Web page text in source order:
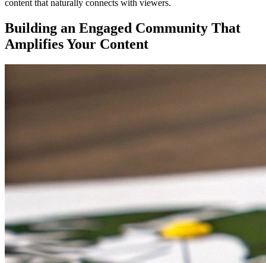
content that naturally connects with viewers.
Building an Engaged Community That
Amplifies Your Content